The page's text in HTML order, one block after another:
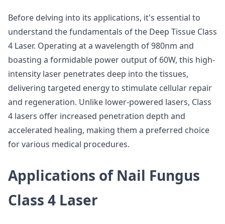
Before delving into its applications, it's essential to
understand the fundamentals of the Deep Tissue Class
4 Laser. Operating at a wavelength of 980nm and
boasting a formidable power output of 60W, this high-
intensity laser penetrates deep into the tissues,
delivering targeted energy to stimulate cellular repair
and regeneration. Unlike lower-powered lasers, Class
4 lasers offer increased penetration depth and
accelerated healing, making them a preferred choice
for various medical procedures.
Applications of Nail Fungus
Class 4 Laser